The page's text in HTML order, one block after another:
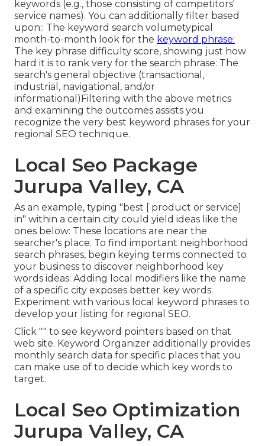
keywords (e.g., those consisting of competitors'
service names). You can additionally filter based
upon:: The keyword search volumetypical
month-to-month look for the keyword phrase:
The key phrase difficulty score, showing just how
hard it is to rank very for the search phrase: The
search's general objective (transactional,
industrial, navigational, and/or
informational)Filtering with the above metrics
and examining the outcomes assists you
recognize the very best keyword phrases for your
regional SEO technique.
Local Seo Package
Jurupa Valley, CA
As an example, typing "best [ product or service]
in" within a certain city could yield ideas like the
ones below: These locations are near the
searcher's place. To find important neighborhood
search phrases, begin keying terms connected to
your business to discover neighborhood key
words ideas: Adding local modifiers like the name
of a specific city exposes better key words:
Experiment with various local keyword phrases to
develop your listing for regional SEO.
Click "" to see keyword pointers based on that
web site. Keyword Organizer additionally provides
monthly search data for specific places that you
can make use of to decide which key words to
target.
Local Seo Optimization
Jurupa Valley, CA